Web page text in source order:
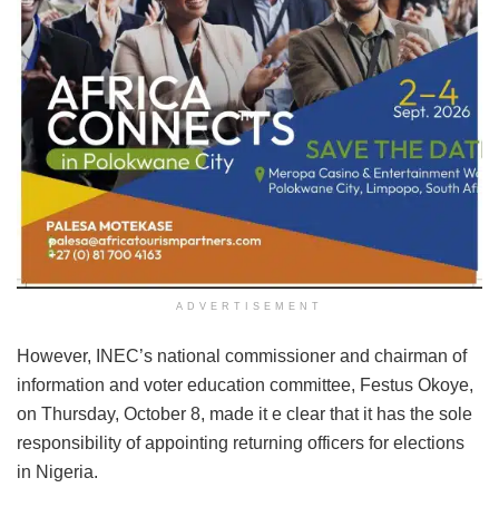
ADVERTISEMENT
However, INEC’s national commissioner and chairman of
information and voter education committee, Festus Okoye,
on Thursday, October 8, made it e clear that it has the sole
responsibility of appointing returning officers for elections
in Nigeria.